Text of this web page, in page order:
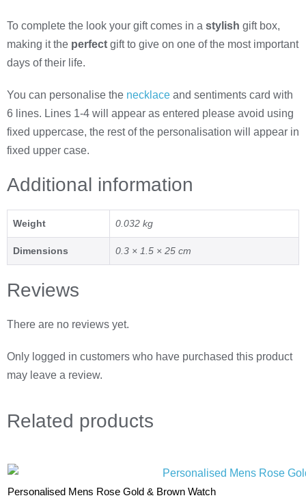
To complete the look your gift comes in a stylish gift box,
making it the perfect gift to give on one of the most important
days of their life.
You can personalise the necklace and sentiments card with
6 lines. Lines 1-4 will appear as entered please avoid using
fixed uppercase, the rest of the personalisation will appear in
fixed upper case.
Additional information
Weight 0.032 kg
Dimensions 0.3 × 1.5 × 25 cm
Reviews
There are no reviews yet.
Only logged in customers who have purchased this product
may leave a review.
Related products
Personalised Mens Rose Gold & Brown Watch